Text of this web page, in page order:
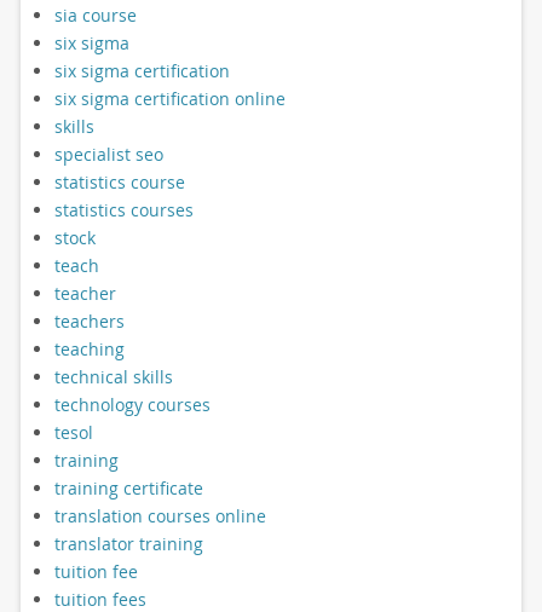
sia course
six sigma
six sigma certification
six sigma certification online
skills
specialist seo
statistics course
statistics courses
stock
teach
teacher
teachers
teaching
technical skills
technology courses
tesol
training
training certificate
translation courses online
translator training
tuition fee
tuition fees